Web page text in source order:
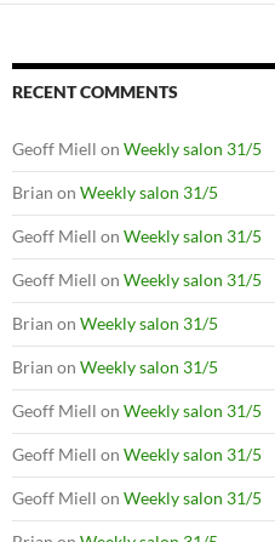
RECENT COMMENTS
Geoff Miell on Weekly salon 31/5
Brian on Weekly salon 31/5
Geoff Miell on Weekly salon 31/5
Geoff Miell on Weekly salon 31/5
Brian on Weekly salon 31/5
Brian on Weekly salon 31/5
Geoff Miell on Weekly salon 31/5
Geoff Miell on Weekly salon 31/5
Geoff Miell on Weekly salon 31/5